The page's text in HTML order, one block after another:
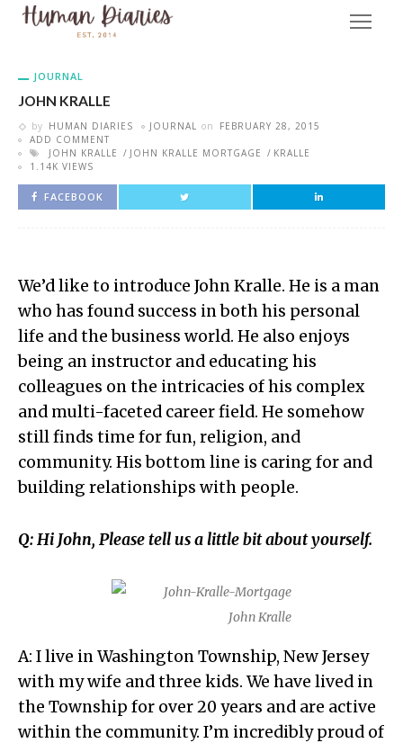
JOURNAL
JOHN KRALLE
by HUMAN DIARIES JOURNAL on
FEBRUARY 28, 2015
ADD COMMENT
JOHN KRALLE
JOHN KRALLE MORTGAGE
KRALLE
1.14K VIEWS
FACEBOOK
We’d like to introduce John Kralle. He is a man
who has found success in both his personal
life and the business world. He also enjoys
being an instructor and educating his
colleagues on the intricacies of his complex
and multi-faceted career field. He somehow
still finds time for fun, religion, and
community. His bottom line is caring for and
building relationships with people.
Q: Hi John, Please tell us a little bit about yourself.
John Kralle
A: I live in Washington Township, New Jersey
with my wife and three kids. We have lived in
the Township for over 20 years and are active
within the community. I’m incredibly proud of